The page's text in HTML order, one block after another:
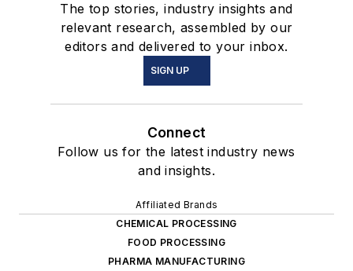
The top stories, industry insights and
relevant research, assembled by our
editors and delivered to your inbox.
SIGN UP
Connect
Follow us for the latest industry news
and insights.
Affiliated Brands
CHEMICAL PROCESSING
FOOD PROCESSING
PHARMA MANUFACTURING